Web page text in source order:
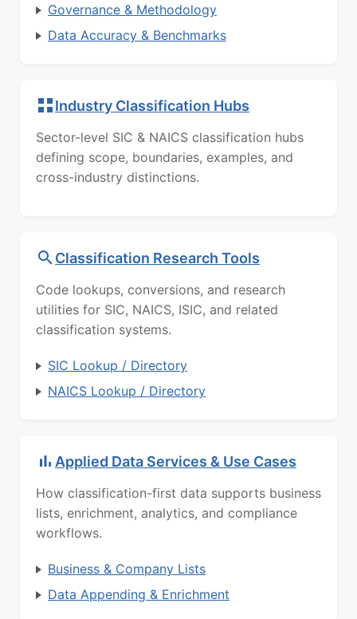
Governance & Methodology
Data Accuracy & Benchmarks
Industry Classification Hubs
Sector-level SIC & NAICS classification hubs
defining scope, boundaries, examples, and
cross-industry distinctions.
Classification Research Tools
Code lookups, conversions, and research
utilities for SIC, NAICS, ISIC, and related
classification systems.
SIC Lookup / Directory
NAICS Lookup / Directory
Applied Data Services & Use Cases
How classification-first data supports business
lists, enrichment, analytics, and compliance
workflows.
Business & Company Lists
Data Appending & Enrichment